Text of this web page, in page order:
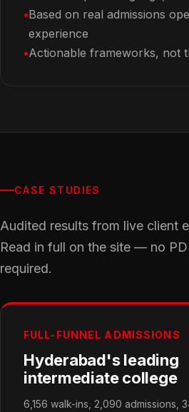
Based on real admissions
experience
Actionable frameworks, not
CASE STUDIES
Audited results from live client
Read in full on the site — no
required.
FULL-FUNNEL ADMISSIONS
Hyderabad's leading
intermediate college
6,156 walk-ins, 2,090 admissions,